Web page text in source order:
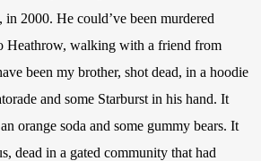
in 2000. He could’ve been murdered
Heathrow, walking with a friend from
been my brother, shot dead, in a hoodie
and some Starburst in his hand. It
orange soda and some gummy bears. It
dead in a gated community that had